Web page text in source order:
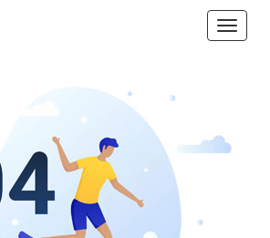
Toggle